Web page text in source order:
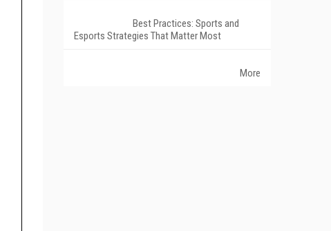
Best Practices: Sports and
Esports Strategies That Matter Most
More